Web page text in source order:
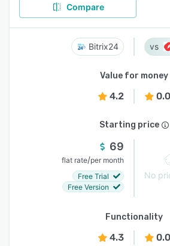
Compare
Bitrix24
Value for money
4.2 0.0
Starting price
69
flat rate/per month
Free Trial
Free Version
No
Functionality
4.3 0.0